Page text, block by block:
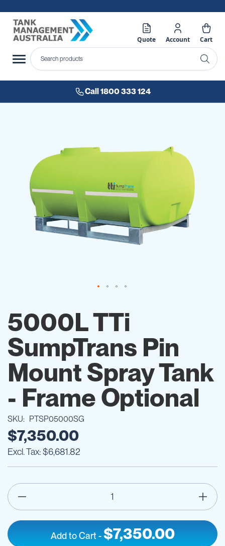
Quote Account Cart
Call 1800 333 124
the
beginning
of
the
gallery
5000L TTi
SumpTrans Pin
Mount Spray Tank
- Frame Optional
SKU PTSP05000SG
$7,350.00
$6,681.82
Add to Cart-$7,350.00